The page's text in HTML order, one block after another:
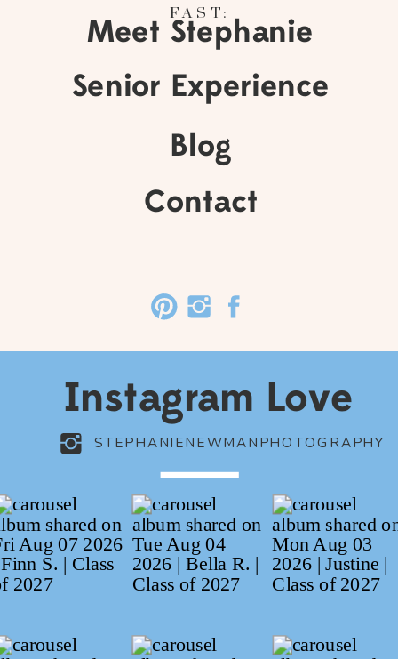
FAST:
Meet Stephanie
Senior Experience
Blog
Contact
Instagram Love
STEPHANIENEWMANPHOTOGRAPHY